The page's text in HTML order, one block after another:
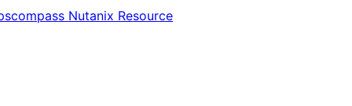
Nutanix Resource